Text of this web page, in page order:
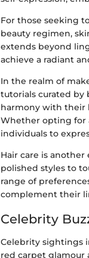
For those seeking
beauty regimen,
extends beyond
achieve a radiant
In the realm of
tutorials curated by
harmony with their
Whether opting for
individuals to
Hair care is
polished styles to
range of
complement their
Celebrity
Celebrity sightings
red carpet glamour